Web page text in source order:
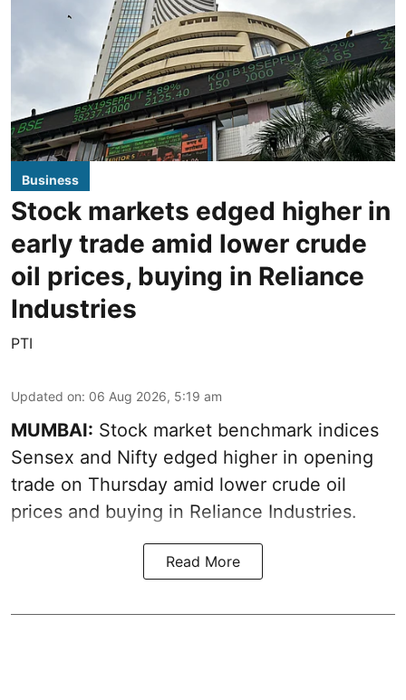
Business
Stock markets edged higher in
early trade amid lower crude
oil prices, buying in Reliance
Industries
PTI
Updated on: 06 Aug 2026, 5:19 am
MUMBAI: Stock market benchmark indices
Sensex and Nifty edged higher in opening
trade on Thursday amid lower crude oil
prices and buying in Reliance Industries.
Read More